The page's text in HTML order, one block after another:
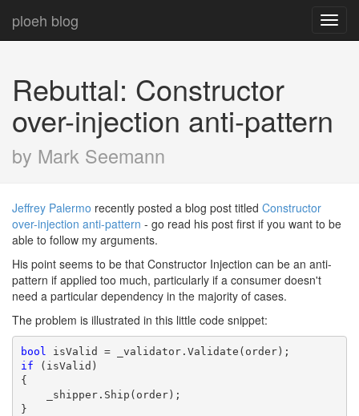
ploeh blog
Rebuttal: Constructor
over-injection anti-pattern
by Mark Seemann
Jeffrey Palermo recently posted a blog post titled Constructor
over-injection anti-pattern - go read his post first if you want to be
able to follow my arguments.
His point seems to be that Constructor Injection can be an anti-
pattern if applied too much, particularly if a consumer doesn't
need a particular dependency in the majority of cases.
The problem is illustrated in this little code snippet:
bool
if (isValid)
{
_shipper.Ship(order);
}